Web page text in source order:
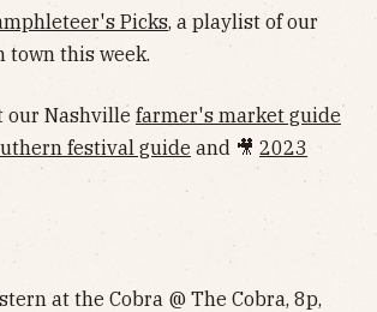
Picks, a playlist of our
town this week.
our Nashville farmer's market guide
festival guide and 🎥 2023
at the Cobra @ The Cobra, 8p,